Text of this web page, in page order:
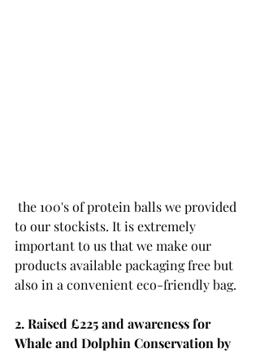
to our stockists. It is extremely
important to us that we make our
products available packaging free but
also in a convenient eco-friendly bag.
2. Raised £225 and awareness for
Whale and Dolphin Conservation by